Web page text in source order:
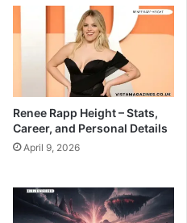
Renee Rapp Height – Stats,
Career, and Personal Details
April 9, 2026